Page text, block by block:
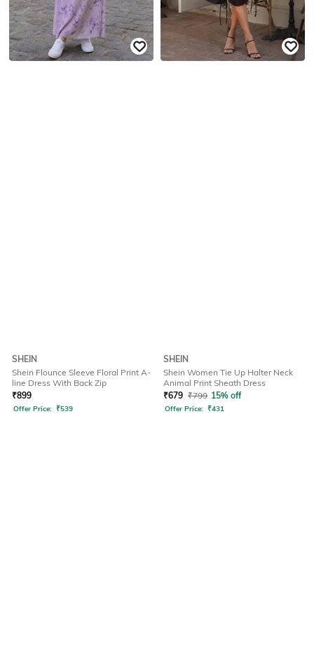
SHEIN
Shein Flounce Sleeve Floral Print A-
line Dress With Back Zip
₹899
Offer Price: ₹539
SHEIN
Shein Women Tie Up Halter Neck
Animal Print Sheath Dress
₹679 ₹799 15% off
Offer Price: ₹431